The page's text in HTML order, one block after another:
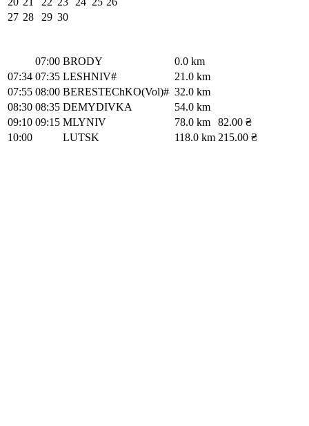
27 28 29 30
07:00 BRODY
0.0 km
07:34 07:35 LESHNIV#
21.0 km
07:55 08:00 BERESTEChKO(Vol)# 32.0 km
08:30 08:35 DEMYDIVKA
54.0 km
09:10 09:15 MLYNIV 78.0 km
82.00 ₴
10:00
LUTSK 118.0 km 215.00 ₴